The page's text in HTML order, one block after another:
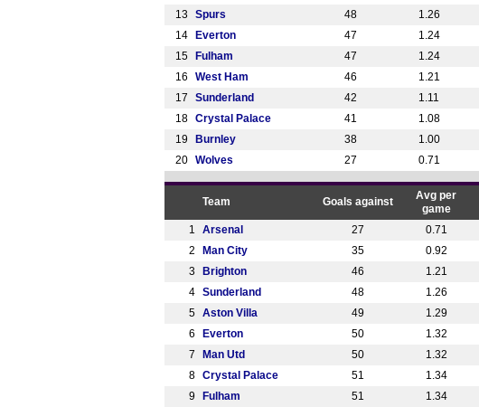
13
Spurs 48
1.26
14
Everton 47
1.24
15
Fulham 47
1.24
16
West Ham 46
1.21
17
Sunderland 42
1.11
18 Crystal Palace 41
1.08
19
Burnley 38
1.00
20 Wolves 27 0.71
Team Goals against
Avg per
game
1 Arsenal 27 0.71
2
Man City 35 0.92
3
Brighton 46 1.21
4 Sunderland 48 1.26
5 Aston Villa 49 1.29
6
Everton 50 1.32
7
Man Utd 50 1.32
8 Crystal Palace 51 1.34
9
Fulham 51 1.34